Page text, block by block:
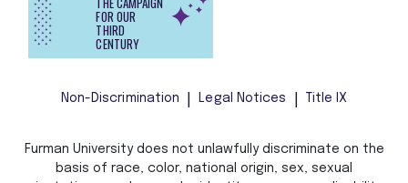
FOR OUR
THIRD
CENTURY
Non-Discrimination Legal Notices Title IX
Furman University does not unlawfully discriminate on the
basis of race, color, national origin, sex, sexual